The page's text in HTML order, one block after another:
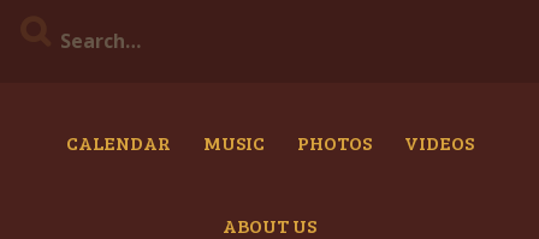
CALENDAR MUSIC PHOTOS VIDEOS
ABOUT US